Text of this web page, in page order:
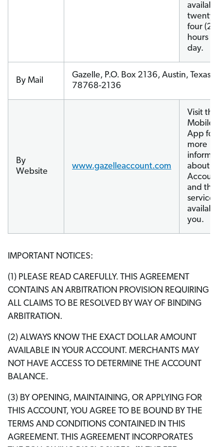
twenty-
four
hours a
day.
By Mail
Gazelle, P.O. Box 2136, Austin, Texas
78768-2136
By
Website
www.gazelleaccount.com
Visit the
Mobile
App for
more
about
and the
services
you.
IMPORTANT NOTICES:
(1) PLEASE READ CAREFULLY. THIS AGREEMENT
CONTAINS AN ARBITRATION PROVISION REQUIRING
ALL CLAIMS TO BE RESOLVED BY WAY OF BINDING
ARBITRATION.
(2) ALWAYS KNOW THE EXACT DOLLAR AMOUNT
AVAILABLE IN YOUR ACCOUNT. MERCHANTS MAY
NOT HAVE ACCESS TO DETERMINE THE ACCOUNT
BALANCE.
(3) BY OPENING, MAINTAINING, OR APPLYING FOR
THIS ACCOUNT, YOU AGREE TO BE BOUND BY THE
TERMS AND CONDITIONS CONTAINED IN THIS
AGREEMENT. THIS AGREEMENT INCORPORATES